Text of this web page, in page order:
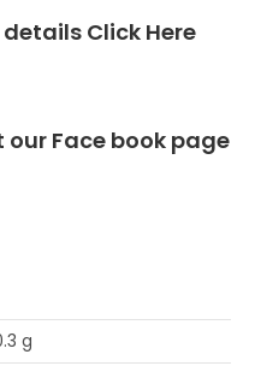
details Click Here
our Face book page
g